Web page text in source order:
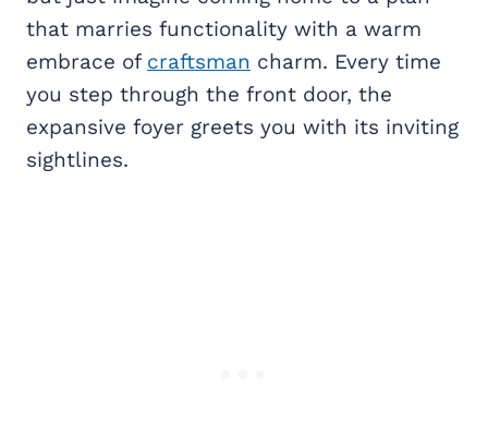
that marries functionality with a warm
embrace of craftsman charm. Every time
you step through the front door, the
expansive foyer greets you with its inviting
sightlines.